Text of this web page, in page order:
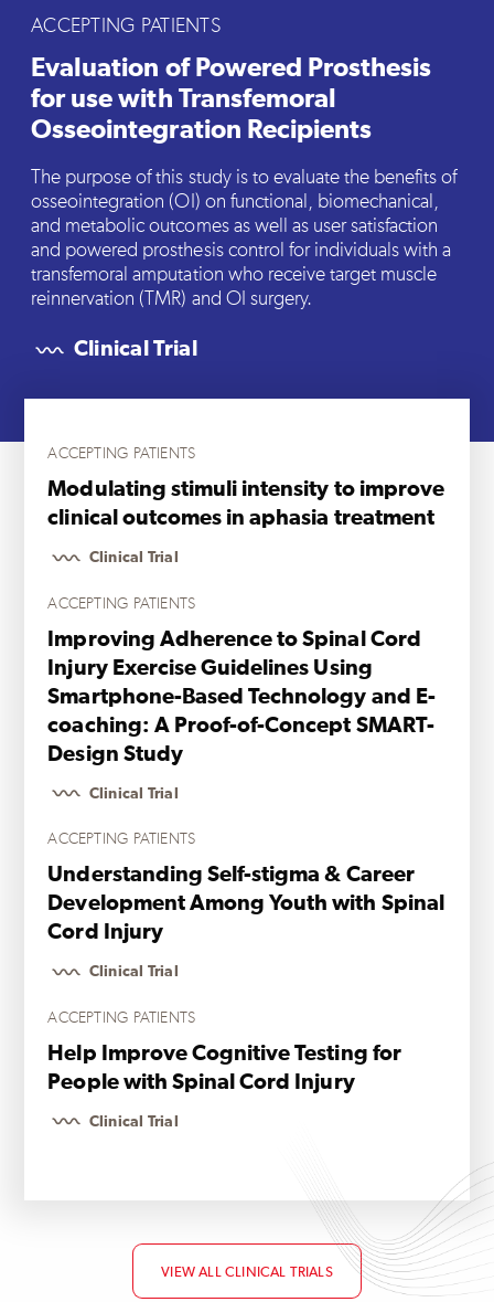
ACCEPTING PATIENTS
Evaluation of Powered Prosthesis
for use with Transfemoral
Osseointegration Recipients
The purpose of this study is to evaluate the benefits of
osseointegration (OI) on functional, biomechanical,
and metabolic outcomes as well as user satisfaction
and powered prosthesis control for individuals with a
transfemoral amputation who receive target muscle
reinnervation (TMR) and OI surgery.
Clinical Trial
ACCEPTING PATIENTS
Modulating stimuli intensity to improve
clinical outcomes in aphasia treatment
Clinical Trial
ACCEPTING PATIENTS
Improving Adherence to Spinal Cord
Injury Exercise Guidelines Using
Smartphone-Based Technology and E-
coaching: A Proof-of-Concept SMART-
Design Study
Clinical Trial
ACCEPTING PATIENTS
Understanding Self-stigma & Career
Development Among Youth with Spinal
Cord Injury
Clinical Trial
ACCEPTING PATIENTS
Help Improve Cognitive Testing for
People with Spinal Cord Injury
Clinical Trial
VIEW ALL CLINICAL TRIALS